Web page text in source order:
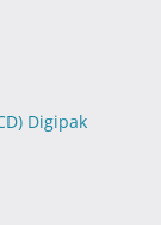
Digipak